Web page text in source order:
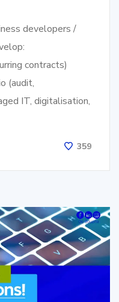
developers /
contracts)
(audit,
IT, digitalisation,
359